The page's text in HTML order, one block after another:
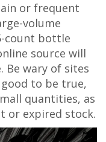
or frequent
volume
count bottle
source will
Be wary of sites
to be true,
quantities, as
or expired stock.